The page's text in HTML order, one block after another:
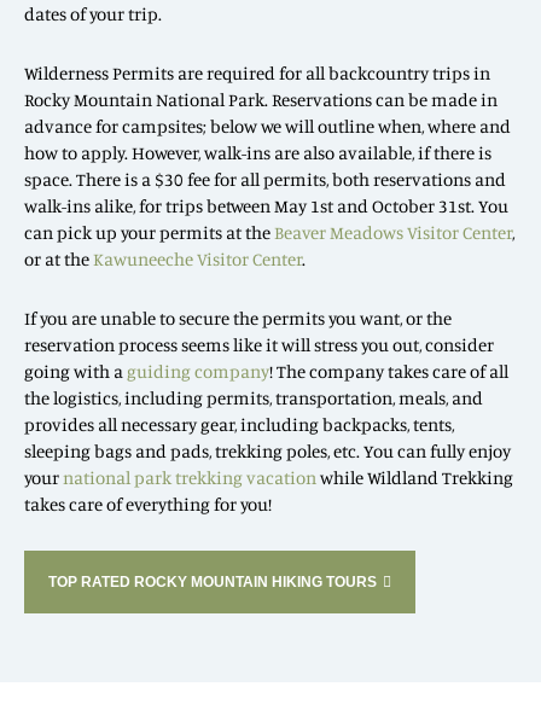
dates of your trip.
Wilderness Permits are required for all backcountry trips in
Rocky Mountain National Park. Reservations can be made in
advance for campsites; below we will outline when, where and
how to apply. However, walk-ins are also available, if there is
space. There is a $30 fee for all permits, both reservations and
walk-ins alike, for trips between May 1st and October 31st. You
can pick up your permits at theBeaver Meadows Visitor Center,
or at theKawuneeche Visitor Center.
If you are unable to secure the permits you want, or the
reservation process seems like it will stress you out, consider
going with a guiding company! The company takes care of all
the logistics, including permits, transportation, meals, and
provides all necessary gear, including backpacks, tents,
sleeping bags and pads, trekking poles, etc. You can fully enjoy
yournational park trekking vacation while Wildland Trekking
takes care of everything for you!
TOP RATED ROCKY MOUNTAIN HIKING TOURS